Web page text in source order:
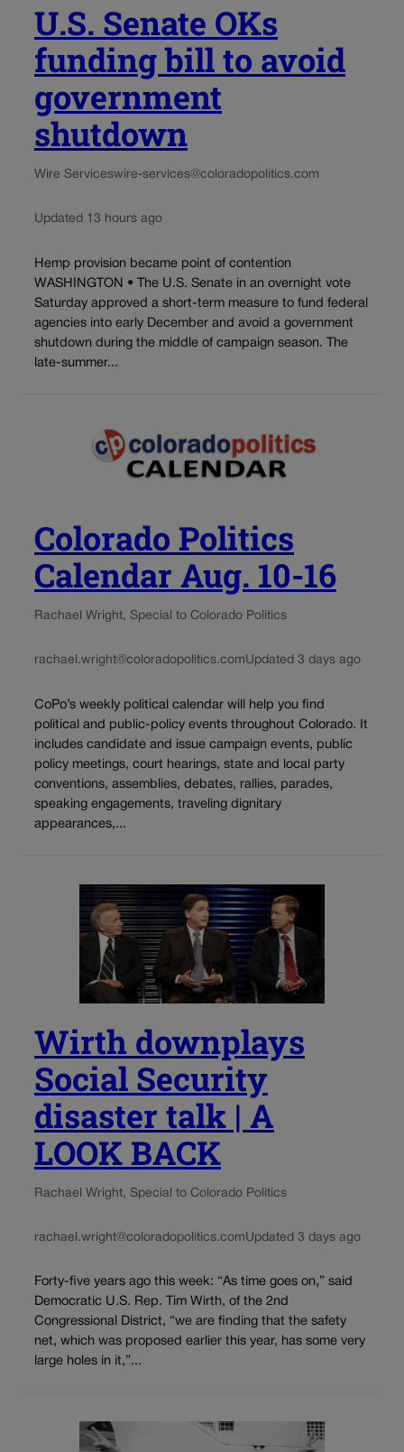
U.S. Senate OKs
funding bill to avoid
government
shutdown
Wire Serviceswire-services@coloradopolitics.com
Updated 13 hours ago
Hemp provision became point of contention
WASHINGTON • The U.S. Senate in an overnight vote
Saturday approved a short-term measure to fund federal
agencies into early December and avoid a government
shutdown during the middle of campaign season. The
late-summer...
Colorado Politics
Calendar Aug. 10-16
Rachael Wright, Special to Colorado Politics
rachael.wright@coloradopolitics.comUpdated 3 days ago
CoPo’s weekly political calendar will help you find
political and public-policy events throughout Colorado. It
includes candidate and issue campaign events, public
policy meetings, court hearings, state and local party
conventions, assemblies, debates, rallies, parades,
speaking engagements, traveling dignitary
appearances,...
Wirth downplays
Social Security
disaster talk | A
LOOK BACK
Rachael Wright, Special to Colorado Politics
rachael.wright@coloradopolitics.comUpdated 3 days ago
Forty-five years ago this week: “As time goes on,” said
Democratic U.S. Rep. Tim Wirth, of the 2nd
Congressional District, “we are finding that the safety
net, which was proposed earlier this year, has some very
large holes in it,”...